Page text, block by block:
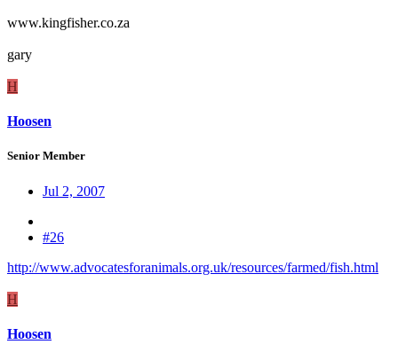
www.kingfisher.co.za
gary
H
Hoosen
Senior Member
Jul 2, 2007
#26
http://www.advocatesforanimals.org.uk/resources/farmed/fish.html
H
Hoosen